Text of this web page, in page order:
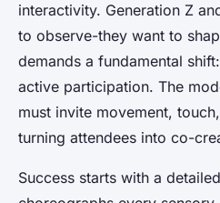
interactivity. Generation Z
to observe-they want to
demands a fundamental
active participation. The
must invite movement,
turning attendees into co-
Success starts with a